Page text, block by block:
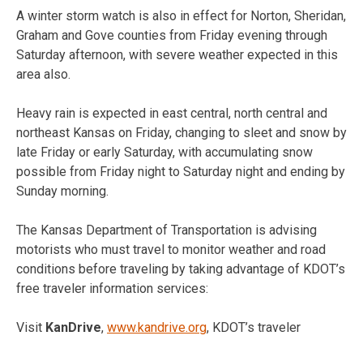
A winter storm watch is also in effect for Norton, Sheridan,
Graham and Gove counties from Friday evening through
Saturday afternoon, with severe weather expected in this
area also.
Heavy rain is expected in east central, north central and
northeast Kansas on Friday, changing to sleet and snow by
late Friday or early Saturday, with accumulating snow
possible from Friday night to Saturday night and ending by
Sunday morning.
The Kansas Department of Transportation is advising
motorists who must travel to monitor weather and road
conditions before traveling by taking advantage of KDOT’s
free traveler information services:
Visit KanDrive, www.kandrive.org, KDOT’s traveler